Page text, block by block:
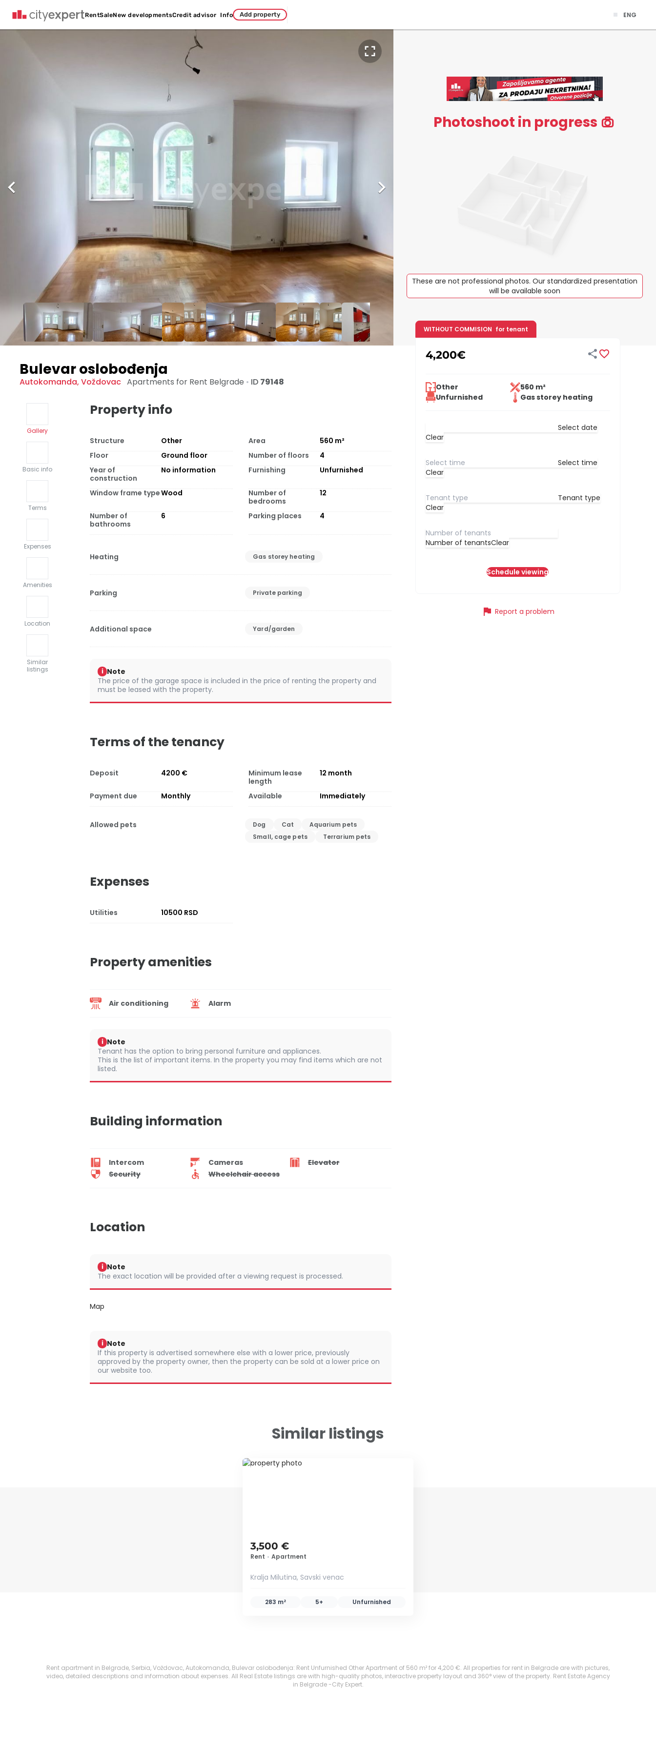
RentSaleNew developmentsCredit advisor Info Add property ENG
 

Photoshoot in progress
These are not professional photos. Our standardized presentation
will be available soon
Bulevar oslobođenja
Autokomanda, Voždovac Apartments for Rent Belgrade • ID 79148
Gallery
Basic info
Terms
Expenses
Amenities
Location
Similar
listings
Property info
Structure Other Area 560 m²
Floor
Ground floor Number of floors
4
Year of
construction
No information Furnishing Unfurnished
Window frame typeWood
Number of
bedrooms
12
Number of
bathrooms
6 Parking places 4
Heating Gas storey heating
Parking Private parking
Additional space Yard/garden
i Note
The price of the garage space is included in the price of renting the property and
must be leased with the property.
Terms of the tenancy
Deposit 4200 €
Minimum lease
length
12 month
Payment due Monthly Available Immediately
Allowed pets Dog Cat
Aquarium pets
Small, cage pets
Terrarium pets
Expenses
Utilities 10500 RSD
Property amenities
Air conditioning Alarm
i Note
Tenant has the option to bring personal furniture and appliances.
This is the list of important items. In the property you may find items which are not
listed.
Building information
Intercom Cameras
Elevator
Security
Wheelchair access
Location
i Note
The exact location will be provided after a viewing request is processed.
Map
i Note
If this property is advertised somewhere else with a lower price, previously
approved by the property owner, then the property can be sold at a lower price on
our website too.
4,200€  
WITHOUT COMMISION for tenant
Other
560 m²
Unfurnished
Gas storey heating
Select date
Clear
Select time
Clear
Tenant type
Clear
Number of tenantsClear
Schedule viewing
flag Report a problem
Similar listings
ID 75396
3,500 €
Rent • Apartment
Kralja Milutina, Savski venac
283 m² 5+ Unfurnished
Rent apartment in Belgrade, Serbia, Voždovac, Autokomanda, Bulevar oslobođenja: Rent Unfurnished Other Apartment of 560 m² for 4,200 €. All properties for rent in Belgrade are with pictures,
video, detailed descriptions and information about expenses. All Real Estate listings are with high-quality photos, interactive property layout and 360° view of the property. Rent Estate Agency
in Belgrade -City Expert.